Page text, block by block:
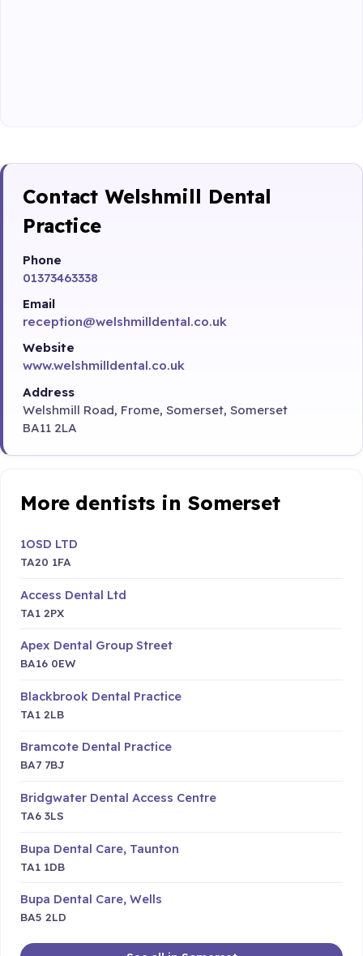
Contact Welshmill Dental
Practice
Phone
01373463338
Email
reception@welshmilldental.co.uk
Website
www.welshmilldental.co.uk
Address
Welshmill Road, Frome, Somerset, Somerset
BA11 2LA
More dentists in Somerset
1OSD LTD
TA20 1FA
Access Dental Ltd
TA1 2PX
Apex Dental Group Street
BA16 0EW
Blackbrook Dental Practice
TA1 2LB
Bramcote Dental Practice
BA7 7BJ
Bridgwater Dental Access Centre
TA6 3LS
Bupa Dental Care, Taunton
TA1 1DB
Bupa Dental Care, Wells
BA5 2LD